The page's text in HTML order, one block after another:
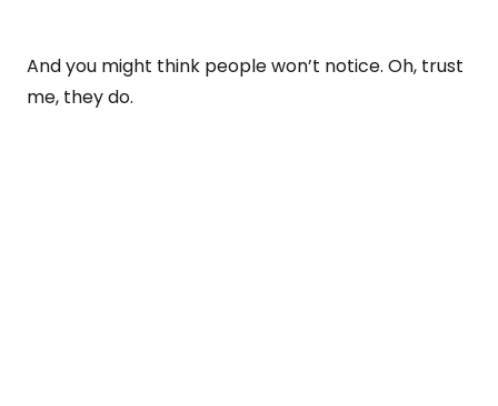
And you might think people won’t notice. Oh, trust
me, they do.